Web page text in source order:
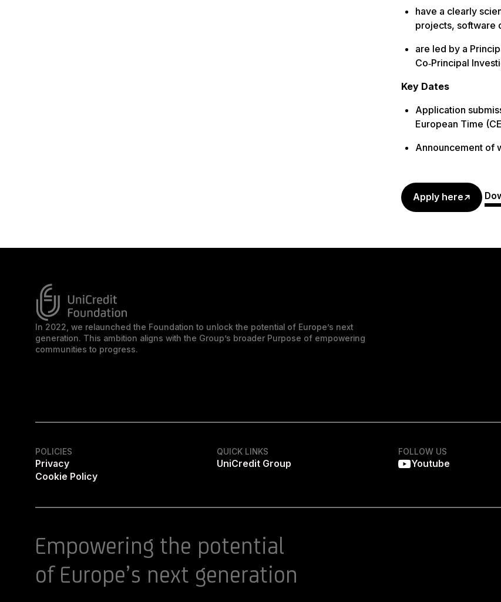
have a clearly
projects, software
are led by a
Co‑Principal
Key Dates
Application
European Time
Announcement of
Apply here
In 2022, we relaunched the Foundation to unlock the potential of Europe’s next
generation. This ambition aligns with the Group’s broader Purpose of empowering
communities to progress.
POLICIES
Privacy
Cookie Policy
QUICK LINKS
UniCredit Group
FOLLOW US
Youtube
Empowering the potential
of Europe’s next generation